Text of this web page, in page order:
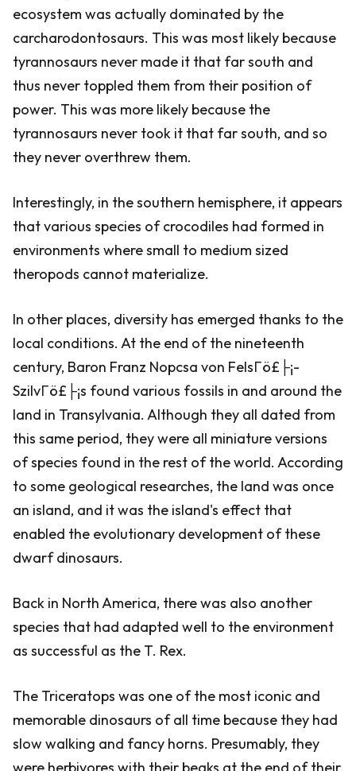
ecosystem was actually dominated by the
carcharodontosaurs. This was most likely because
tyrannosaurs never made it that far south and
thus never toppled them from their position of
power. This was more likely because the
tyrannosaurs never took it that far south, and so
they never overthrew them.
Interestingly, in the southern hemisphere, it appears
that various species of crocodiles had formed in
environments where small to medium sized
theropods cannot materialize.
In other places, diversity has emerged thanks to the
local conditions. At the end of the nineteenth
century, Baron Franz Nopcsa von FelsΓö£├¡-
SzilvΓö£├¡s found various fossils in and around the
land in Transylvania. Although they all dated from
this same period, they were all miniature versions
of species found in the rest of the world. According
to some geological researches, the land was once
an island, and it was the island's effect that
enabled the evolutionary development of these
dwarf dinosaurs.
Back in North America, there was also another
species that had adapted well to the environment
as successful as the T. Rex.
The Triceratops was one of the most iconic and
memorable dinosaurs of all time because they had
slow walking and fancy horns. Presumably, they